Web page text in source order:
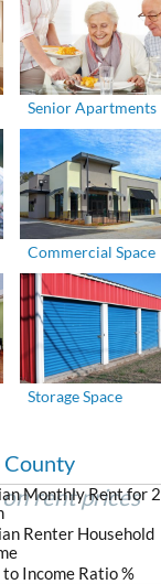
Senior Apartments
Commercial Space
Storage Space
County
rent prices
Monthly Rent for 2
Renter Household
to Income Ratio %